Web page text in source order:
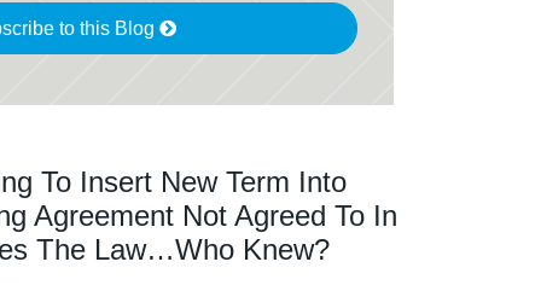
to this Blog
To Insert New Term Into
Agreement Not Agreed To In
The Law…Who Knew?